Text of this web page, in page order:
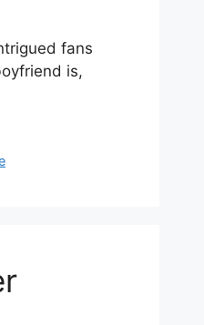
fans
is,